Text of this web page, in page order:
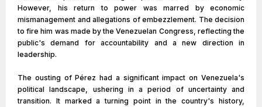
However, his return to power was marred by economic
mismanagement and allegations of embezzlement. The decision
to fire him was made by the Venezuelan Congress, reflecting the
public's demand for accountability and a new direction in
leadership.
The ousting of Pérez had a significant impact on Venezuela's
political landscape, ushering in a period of uncertainty and
transition. It marked a turning point in the country's history,